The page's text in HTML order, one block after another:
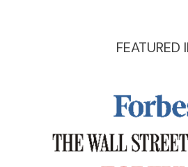
FEATURED